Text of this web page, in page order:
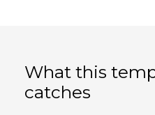
What this
catches